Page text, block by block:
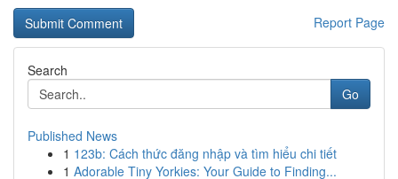
Report Page
Search
Go
Published News
1 123b: Cách thức đăng nhập và tìm hiểu chi tiết
1 Adorable Tiny Yorkies: Your Guide to Finding...